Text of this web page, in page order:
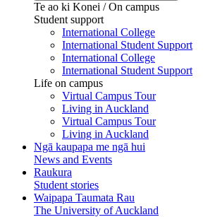
Te ao ki Konei / On campus
Student support
International College
International Student Support
International College
International Student Support
Life on campus
Virtual Campus Tour
Living in Auckland
Virtual Campus Tour
Living in Auckland
Ngā kaupapa me ngā hui
News and Events
Raukura
Student stories
Waipapa Taumata Rau
The University of Auckland